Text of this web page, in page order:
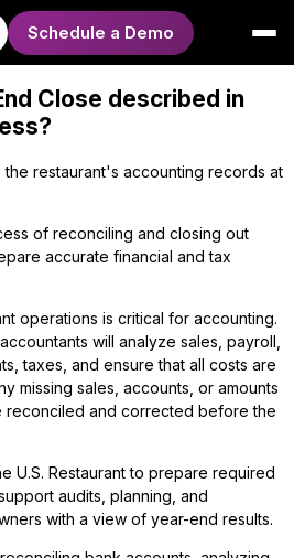
Schedule a Demo
Close described in
restaurant's accounting records at
of reconciling and closing out
accurate financial and tax
operations is critical for accounting.
will analyze sales, payroll,
taxes, and ensure that all costs are
missing sales, accounts, or amounts
reconciled and corrected before the
U.S. Restaurant to prepare required
audits, planning, and
with a view of year-end results.